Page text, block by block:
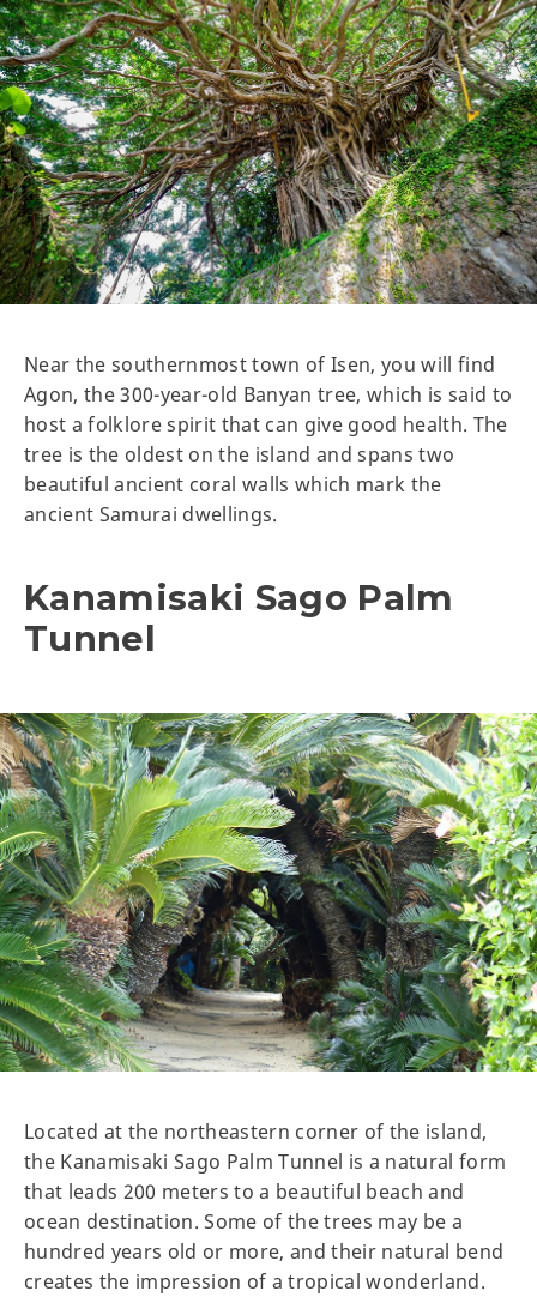
Near the southernmost town of Isen, you will find
Agon, the 300-year-old Banyan tree, which is said to
host a folklore spirit that can give good health. The
tree is the oldest on the island and spans two
beautiful ancient coral walls which mark the
ancient Samurai dwellings.
Kanamisaki Sago Palm
Tunnel
Located at the northeastern corner of the island,
the Kanamisaki Sago Palm Tunnel is a natural form
that leads 200 meters to a beautiful beach and
ocean destination. Some of the trees may be a
hundred years old or more, and their natural bend
creates the impression of a tropical wonderland.